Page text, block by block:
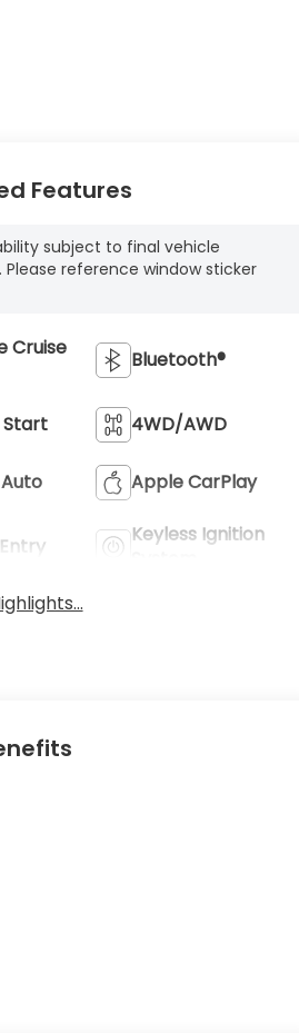
Features
subject to final vehicle
reference window sticker
Cruise
Bluetooth®
Start 4WD/AWD
Apple CarPlay
Keyless Ignition